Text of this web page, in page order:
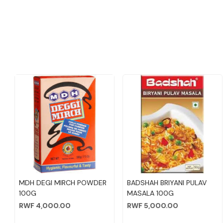
Loading...
CHICKEN MASALA
3,000.00
NEW ADDED
Loading...
KAN FRESH TANDOORI
CHICKEN MASALA 90GM
RWF 3,500.00